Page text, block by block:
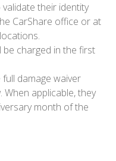
their identity
CarShare office or at
be charged in the first
damage waiver
applicable, they
month of the